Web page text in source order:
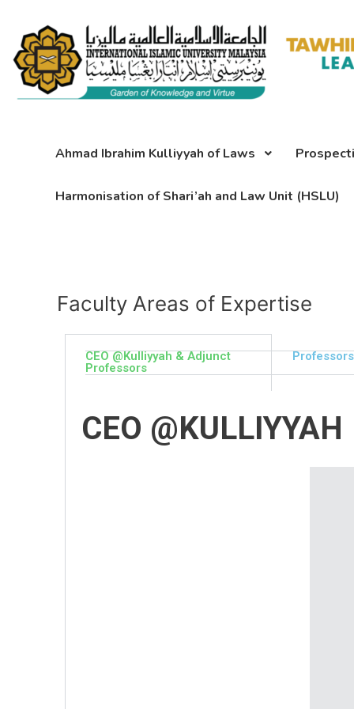
content
Ahmad Ibrahim Kulliyyah of Laws
Harmonisation of Shari’ah and Law Unit (HSLU)
Faculty Areas of Expertise
CEO @Kulliyyah & Adjunct
Professors
Professors
CEO @KULLIYYAH